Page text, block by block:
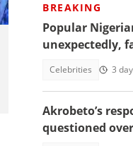
BREAKING
Popular
unexpectedly,
Celebrities 3
Akrobeto’s
questioned